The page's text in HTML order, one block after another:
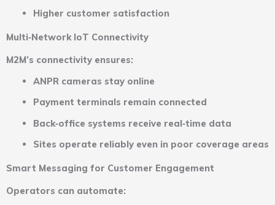
Higher customer satisfaction
Multi‑Network IoT Connectivity
M2M’s connectivity ensures:
ANPR cameras stay online
Payment terminals remain connected
Back‑office systems receive real‑time data
Sites operate reliably even in poor coverage areas
Smart Messaging for Customer Engagement
Operators can automate: